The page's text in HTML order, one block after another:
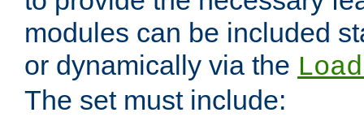
modules can be included
or dynamically via the
The set must include: